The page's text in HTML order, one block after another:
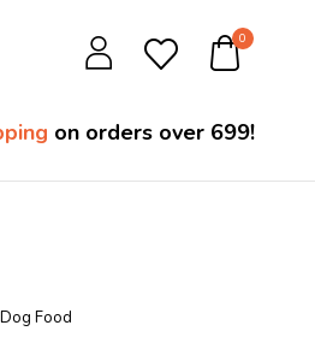
0
on orders over ₹699!
Food